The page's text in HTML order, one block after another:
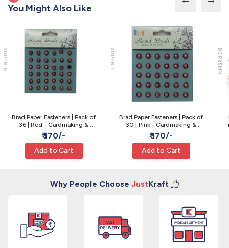
You Might Also Like
36PPB-6
Brad Paper Fasteners | Pack of
36 | Red - Cardmaking &
Scrapbook Brads
₹ 170/-
Add to Cart
30PPB-1
Brad Paper Fasteners | Pack of
30 | Pink - Cardmaking &
Scrapbook Brads
₹ 170/-
Add to Cart
BCP25MM
Why People Choose JustKraft